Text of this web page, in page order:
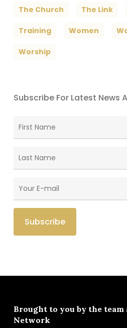
The Church The Link
Training Women
Worship
Subscribe For Latest News
Brought to you by the team
Network